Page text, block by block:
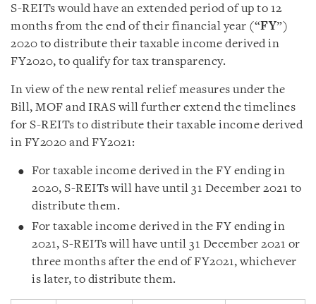
S-REITs would have an extended period of up to 12
months from the end of their financial year (“FY”)
2020 to distribute their taxable income derived in
FY2020, to qualify for tax transparency.
In view of the new rental relief measures under the
Bill, MOF and IRAS will further extend the timelines
for S-REITs to distribute their taxable income derived
in FY2020 and FY2021:
For taxable income derived in the FY ending in
2020, S-REITs will have until 31 December 2021 to
distribute them.
For taxable income derived in the FY ending in
2021, S-REITs will have until 31 December 2021 or
three months after the end of FY2021, whichever
is later, to distribute them.